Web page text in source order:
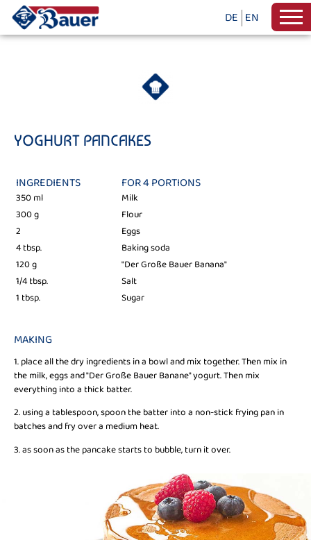
DE EN
YOGHURT PANCAKES
INGREDIENTS FOR 4 PORTIONS
350 ml
Milk
300 g
Flour
2
Eggs
4 tbsp.
Baking soda
120 g
"Der Große Bauer Banana"
1/4 tbsp.
Salt
1 tbsp.
Sugar
MAKING
1. place all the dry ingredients in a bowl and mix together. Then mix in
the milk, eggs and "Der Große Bauer Banane" yogurt. Then mix
everything into a thick batter.
2. using a tablespoon, spoon the batter into a non-stick frying pan in
batches and fry over a medium heat.
3. as soon as the pancake starts to bubble, turn it over.